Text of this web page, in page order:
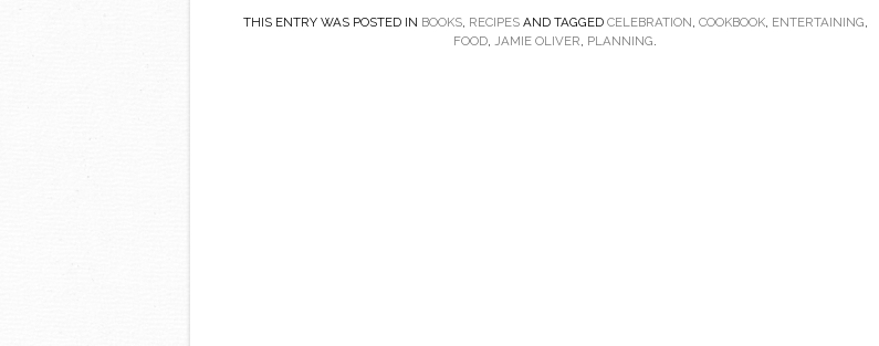
THIS ENTRY WAS POSTED IN BOOKS, RECIPESAND TAGGED CELEBRATION COOKBOOK, ENTERTAINING
FOOD
JAMIE OLIVER PLANNING